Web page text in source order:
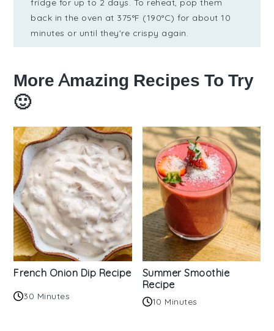
fridge for up to 2 days. To reheat, pop them
back in the oven at 375°F (190°C) for about 10
minutes or until they're crispy again.
More Amazing Recipes To Try
🙂
French Onion Dip Recipe
30 Minutes
Summer Smoothie
Recipe
10 Minutes